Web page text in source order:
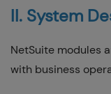
II. System
NetSuite modules
with business